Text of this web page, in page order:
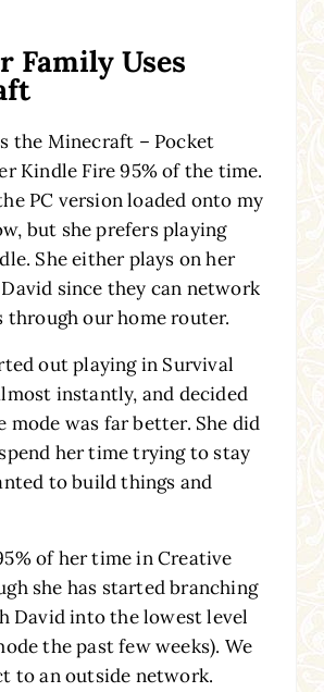
Family Uses
the Minecraft – Pocket
Kindle Fire95% of the time.
PC version loaded onto my
but she prefers playing
She either plays on her
since they can network
through our home router.
out playing in Survival
instantly, and decided
mode was far better. She did
her time trying to stay
to build things and
of her time in Creative
she has started branching
David into the lowest level
the past few weeks). We
to an outside network.